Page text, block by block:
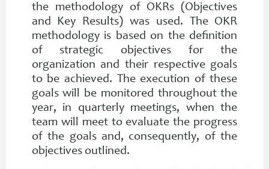
the methodology of OKRs (Objectives
and Key Results) was used. The OKR
methodology is based on the definition
of strategic objectives for the
organization and their respective goals
to be achieved. The execution of these
goals will be monitored throughout the
year, in quarterly meetings, when the
team will meet to evaluate the progress
of the goals and, consequently, of the
objectives outlined.